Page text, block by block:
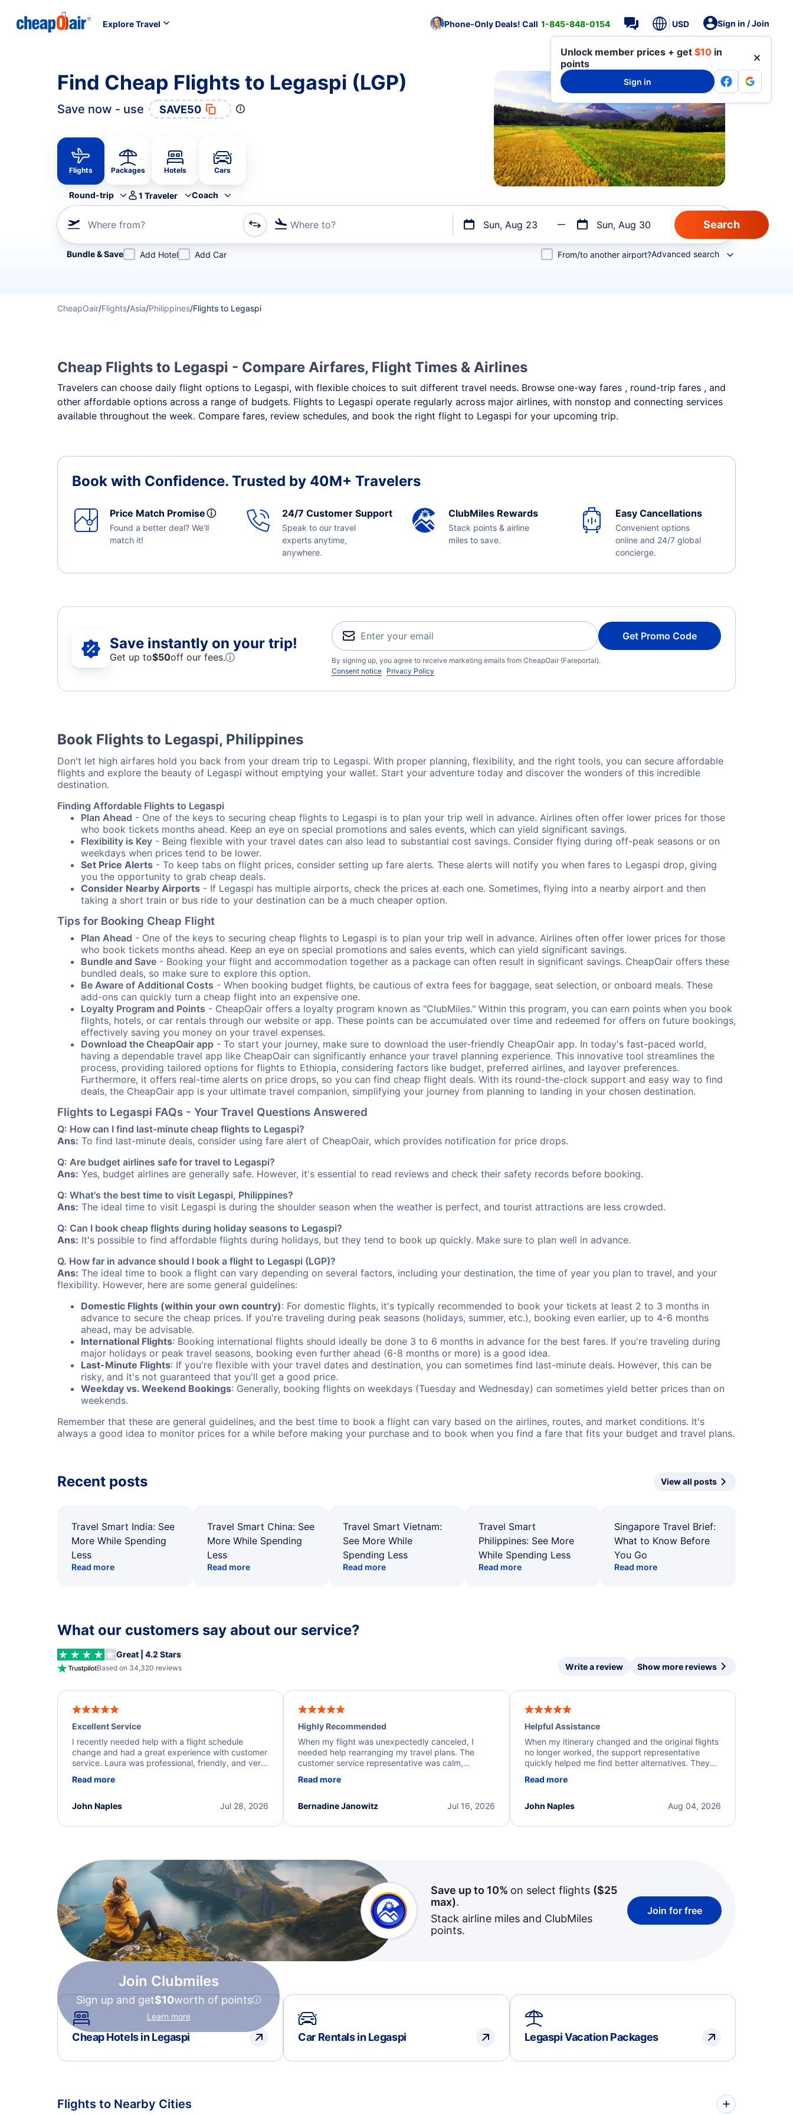
Explore Travel Phone-Only Deals! Call 1-845-848-0154 USD Sign in / Join
Unlock member prices + get $10 in
points
Sign in
Find Cheap Flights to Legaspi (LGP)
Save now - use SAVE50
Flights Packages Hotels Cars
Round-trip 1 Traveler Coach
Where from? Where to? Sun, Aug 23 Sun, Aug 30
Refine your search by airline, by city or airport or direct flights
Bundle & Save Add Hotel Add Car From/to another airport?Advanced search
CheapOair/Flights/Asia/Philippines/Flights to Legaspi
Cheap Flights to Legaspi - Compare Airfares, Flight Times & Airlines
Travelers can choose daily flight options to Legaspi, with flexible choices to suit different travel needs. Browse one-way fares , round-trip fares , and
other affordable options across a range of budgets. Flights to Legaspi operate regularly across major airlines, with nonstop and connecting services
available throughout the week. Compare fares, review schedules, and book the right flight to Legaspi for your upcoming trip.
Book with Confidence. Trusted by 40M+ Travelers
Price Match Promiseⓘ
Found a better deal? We'll
match it!
24/7 Customer Support
Speak to our travel
experts anytime,
anywhere.
ClubMiles Rewards
Stack points & airline
miles to save.
Easy Cancellations
Convenient options
online and 24/7 global
concierge.
Save instantly on your trip!
Get up to$50off our fees.ⓘ
Get Promo Code
By signing up, you agree to receive marketing emails from CheapOair (Fareportal).
Consent notice Privacy Policy
Book Flights to Legaspi, Philippines
Don't let high airfares hold you back from your dream trip to Legaspi. With proper planning, flexibility, and the right tools, you can secure affordable
flights and explore the beauty of Legaspi without emptying your wallet. Start your adventure today and discover the wonders of this incredible
destination.
Finding Affordable Flights to Legaspi
Plan Ahead - One of the keys to securing cheap flights to Legaspi is to plan your trip well in advance. Airlines often offer lower prices for those
who book tickets months ahead. Keep an eye on special promotions and sales events, which can yield significant savings.
Flexibility is Key - Being flexible with your travel dates can also lead to substantial cost savings. Consider flying during off-peak seasons or on
weekdays when prices tend to be lower.
Set Price Alerts - To keep tabs on flight prices, consider setting up fare alerts. These alerts will notify you when fares to Legaspi drop, giving
you the opportunity to grab cheap deals.
Consider Nearby Airports - If Legaspi has multiple airports, check the prices at each one. Sometimes, flying into a nearby airport and then
taking a short train or bus ride to your destination can be a much cheaper option.
Tips for Booking Cheap Flight
Plan Ahead - One of the keys to securing cheap flights to Legaspi is to plan your trip well in advance. Airlines often offer lower prices for those
who book tickets months ahead. Keep an eye on special promotions and sales events, which can yield significant savings.
Bundle and Save - Booking your flight and accommodation together as a package can often result in significant savings. CheapOair offers these
bundled deals, so make sure to explore this option.
Be Aware of Additional Costs - When booking budget flights, be cautious of extra fees for baggage, seat selection, or onboard meals. These
add-ons can quickly turn a cheap flight into an expensive one.
Loyalty Program and Points - CheapOair offers a loyalty program known as "ClubMiles." Within this program, you can earn points when you book
flights, hotels, or car rentals through our website or app. These points can be accumulated over time and redeemed for offers on future bookings,
effectively saving you money on your travel expenses.
Download the CheapOair app - To start your journey, make sure to download the user-friendly CheapOair app. In today's fast-paced world,
having a dependable travel app like CheapOair can significantly enhance your travel planning experience. This innovative tool streamlines the
process, providing tailored options for flights to Ethiopia, considering factors like budget, preferred airlines, and layover preferences.
Furthermore, it offers real-time alerts on price drops, so you can find cheap flight deals. With its round-the-clock support and easy way to find
deals, the CheapOair app is your ultimate travel companion, simplifying your journey from planning to landing in your chosen destination.
Flights to Legaspi FAQs - Your Travel Questions Answered
Q: How can I find last-minute cheap flights to Legaspi?
Ans: To find last-minute deals, consider using fare alert of CheapOair, which provides notification for price drops.
Q: Are budget airlines safe for travel to Legaspi?
Ans: Yes, budget airlines are generally safe. However, it's essential to read reviews and check their safety records before booking.
Q: What's the best time to visit Legaspi, Philippines?
Ans: The ideal time to visit Legaspi is during the shoulder season when the weather is perfect, and tourist attractions are less crowded.
Q: Can I book cheap flights during holiday seasons to Legaspi?
Ans: It's possible to find affordable flights during holidays, but they tend to book up quickly. Make sure to plan well in advance.
Q. How far in advance should I book a flight to Legaspi (LGP)?
Ans: The ideal time to book a flight can vary depending on several factors, including your destination, the time of year you plan to travel, and your
flexibility. However, here are some general guidelines:
Domestic Flights (within your own country): For domestic flights, it's typically recommended to book your tickets at least 2 to 3 months in
advance to secure the cheap prices. If you're traveling during peak seasons (holidays, summer, etc.), booking even earlier, up to 4-6 months
ahead, may be advisable.
International Flights: Booking international flights should ideally be done 3 to 6 months in advance for the best fares. If you're traveling during
major holidays or peak travel seasons, booking even further ahead (6-8 months or more) is a good idea.
Last-Minute Flights: If you're flexible with your travel dates and destination, you can sometimes find last-minute deals. However, this can be
risky, and it's not guaranteed that you'll get a good price.
Weekday vs. Weekend Bookings: Generally, booking flights on weekdays (Tuesday and Wednesday) can sometimes yield better prices than on
weekends.
Remember that these are general guidelines, and the best time to book a flight can vary based on the airlines, routes, and market conditions. It's
always a good idea to monitor prices for a while before making your purchase and to book when you find a fare that fits your budget and travel plans.
Recent posts View all posts
Travel Smart India: See
More While Spending
Less
Read more
Travel Smart China: See
More While Spending
Less
Read more
Travel Smart Vietnam:
See More While
Spending Less
Read more
Travel Smart
Philippines: See More
While Spending Less
Read more
Singapore Travel Brief:
What to Know Before
You Go
Read more
What our customers say about our service?
Great | 4.2 Stars
Based on 34,320 reviews Write a review Show more reviews
Excellent Service
I recently needed help with a flight schedule
change and had a great experience with customer
service. Laura was professional, friendly, and very
a solution and kept me informed of the next steps.
Read more
Jul 28, 2026
John Naples
Highly Recommended
When my flight was unexpectedly canceled, I
needed help rearranging my travel plans. The
customer service representative was calm,
process. They quickly found alternative flight
I truly appreciate the excellent support and
Read more
Jul 16, 2026
Bernadine Janowitz
Helpful Assistance
When my itinerary changed and the original flights
no longer worked, the support representative
quickly helped me find better alternatives. They
beyond to resolve the issue. I'm grateful for the
Read more
Aug 04, 2026
John Naples
Join Clubmiles
Sign up and get$10worth of points
Learn more
Save up to 10% on select flights ($25
max).
Stack airline miles and ClubMiles
points.
Join for free
Cheap Hotels in Legaspi Car Rentals in Legaspi Legaspi Vacation Packages
Flights to Nearby Cities